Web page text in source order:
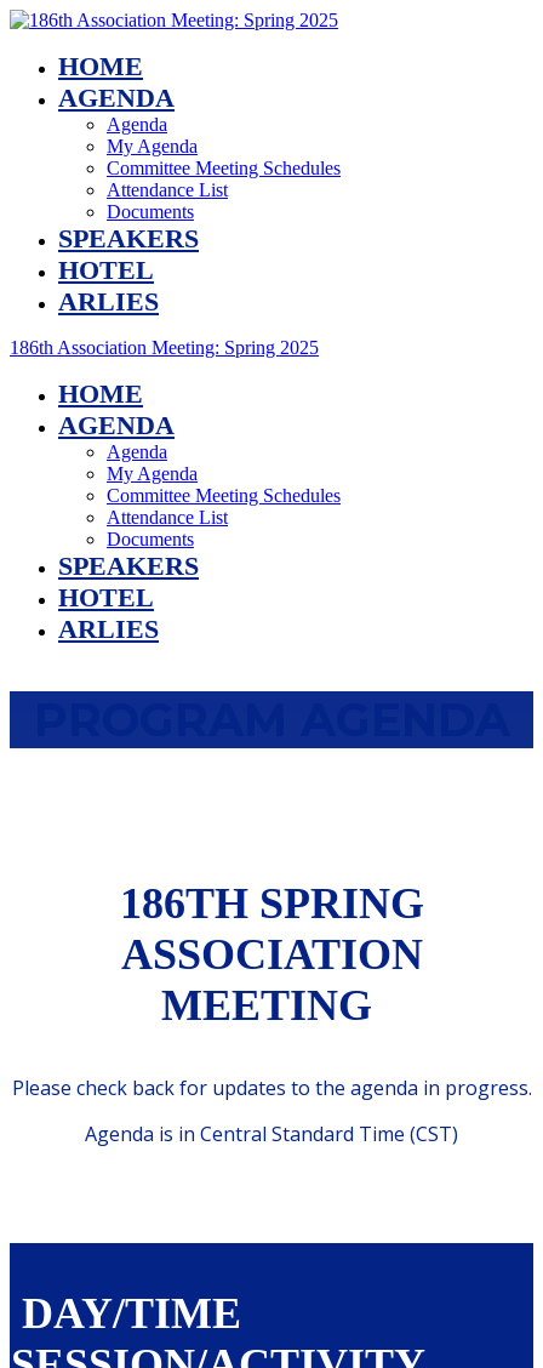
HOME
AGENDA
Agenda
My Agenda
Committee Meeting Schedules
Attendance List
Documents
SPEAKERS
HOTEL
ARLIES
186th Association Meeting: Spring 2025
HOME
AGENDA
Agenda
My Agenda
Committee Meeting Schedules
Attendance List
Documents
SPEAKERS
HOTEL
ARLIES
186TH SPRING
ASSOCIATION
MEETING
Please check back for updates to the agenda in progress.
Agenda is in Central Standard Time (CST)
DAY/TIME